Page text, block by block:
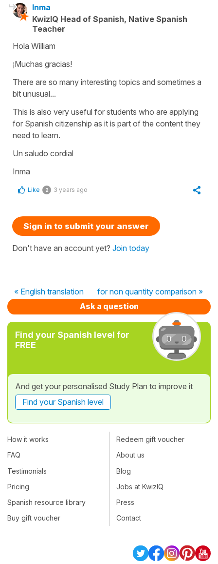
Inma
KwizIQ Head of Spanish, Native Spanish
Teacher
Hola William
¡Muchas gracias!
There are so many interesting topics and sometimes a
bit unusual...
This is also very useful for students who are applying
for Spanish citizenship as it is part of the content they
need to learn.
Un saludo cordial
Inma
Like 2 3 years ago
Sign in to submit your answer
Don't have an account yet? Join today
« English translation
for non quantity comparison »
Ask a question
Find your Spanish level for
FREE
And get your personalised Study Plan to improve it
Find your Spanish level
How it works
FAQ
Testimonials
Pricing
Spanish resource library
Buy gift voucher
Redeem gift voucher
About us
Blog
Jobs at KwizIQ
Press
Contact